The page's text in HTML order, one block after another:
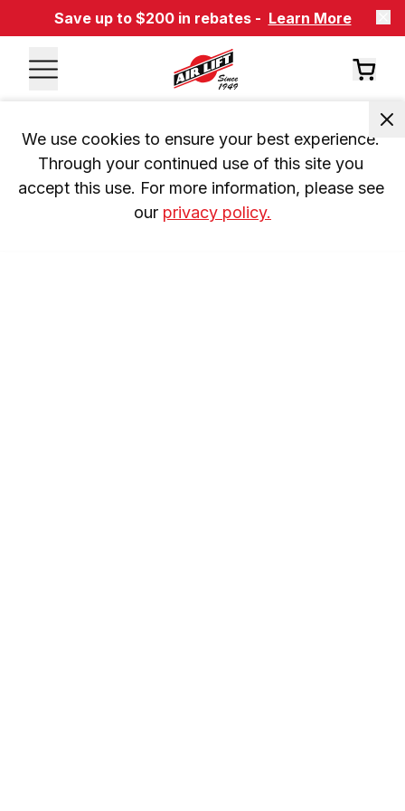
Save up to $200 in rebates - Learn More
We use cookies to ensure your best experience.
Through your continued use of this site you
accept this use. For more information, please see
our privacy policy.